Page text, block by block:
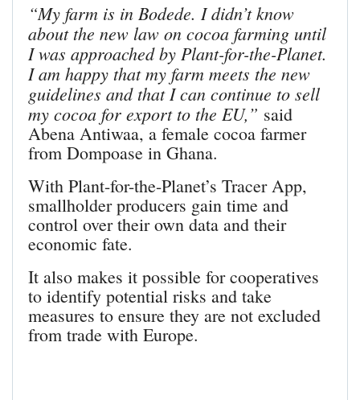
“My farm is in Bodede. I didn’t know
about the new law on cocoa farming until
I was approached by Plant-for-the-Planet.
I am happy that my farm meets the new
guidelines and that I can continue to sell
my cocoa for export to the EU,” said
Abena Antiwaa, a female cocoa farmer
from Dompoase in Ghana.
With Plant-for-the-Planet’s Tracer App,
smallholder producers gain time and
control over their own data and their
economic fate.
It also makes it possible for cooperatives
to identify potential risks and take
measures to ensure they are not excluded
from trade with Europe.